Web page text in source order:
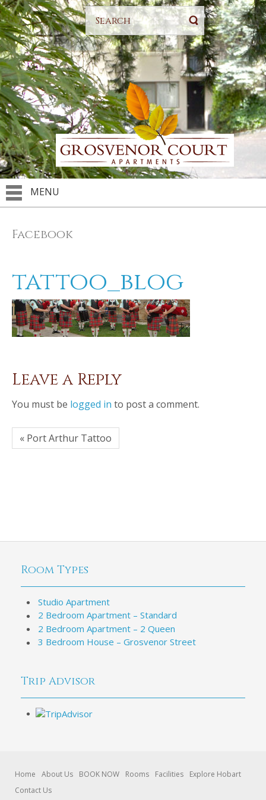
MENU
Facebook
tattoo_blog
Leave a Reply
You must be logged in to post a comment.
« Port Arthur Tattoo
Room Types
Studio Apartment
2 Bedroom Apartment – Standard
2 Bedroom Apartment – 2 Queen
3 Bedroom House – Grosvenor Street
Trip Advisor
Home About Us BOOK NOW Rooms Facilities
Explore Hobart
Contact Us